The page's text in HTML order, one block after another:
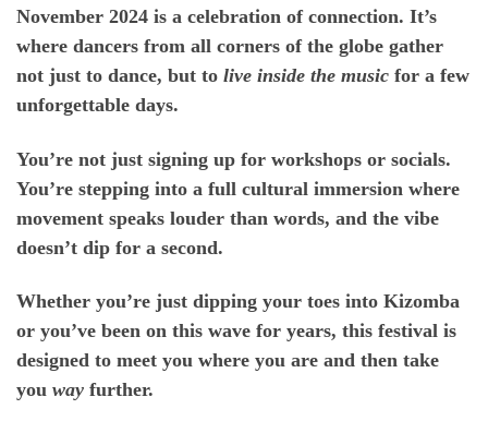
November 2024 is a celebration of connection. It’s
where dancers from all corners of the globe gather
not just to dance, but to live inside the music for a few
unforgettable days.
You’re not just signing up for workshops or socials.
You’re stepping into a full cultural immersion where
movement speaks louder than words, and the vibe
doesn’t dip for a second.
Whether you’re just dipping your toes into Kizomba
or you’ve been on this wave for years, this festival is
designed to meet you where you are and then take
you way further.